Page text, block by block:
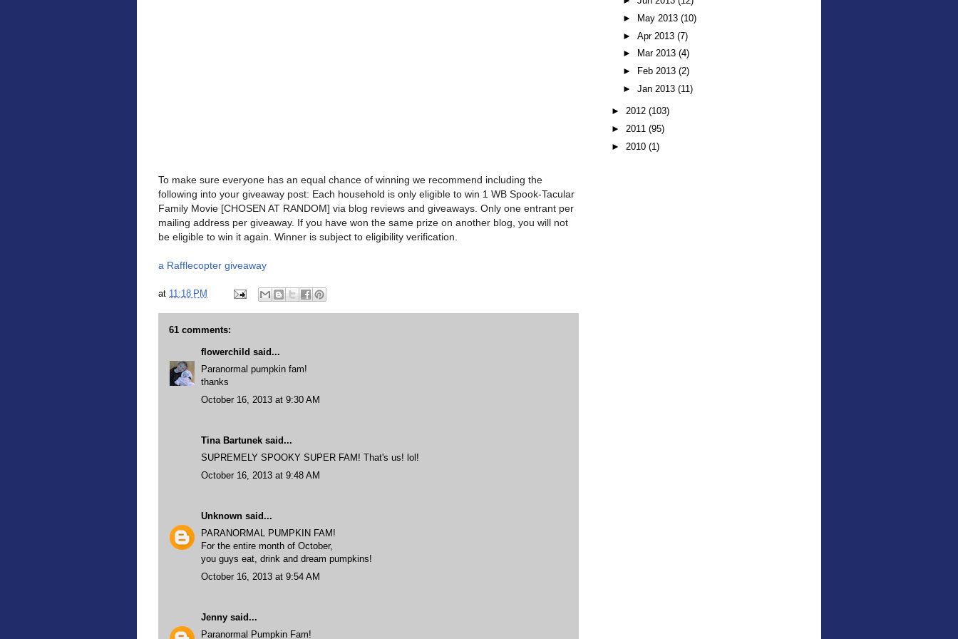
To make sure everyone has an equal chance of winning we recommend including the
following into your giveaway post: Each household is only eligible to win 1 WB Spook-Tacular
Family Movie [CHOSEN AT RANDOM] via blog reviews and giveaways. Only one entrant per
mailing address per giveaway. If you have won the same prize on another blog, you will not
be eligible to win it again. Winner is subject to eligibility verification.
a Rafflecopter giveaway
at 11:18 PM
61 comments:
flowerchild said...
Paranormal pumpkin fam!
thanks
October 16, 2013 at 9:30 AM
Tina Bartunek said...
SUPREMELY SPOOKY SUPER FAM! That's us! lol!
October 16, 2013 at 9:48 AM
Unknown said...
PARANORMAL PUMPKIN FAM!
For the entire month of October,
you guys eat, drink and dream pumpkins!
October 16, 2013 at 9:54 AM
Jenny said...
Paranormal Pumpkin Fam!
►
May 2013 (10)
► Apr 2013 (7)
►
Mar 2013 (4)
►
Feb 2013 (2)
► Jan 2013 (11)
► 2012 (103)
► 2011 (95)
► 2010 (1)